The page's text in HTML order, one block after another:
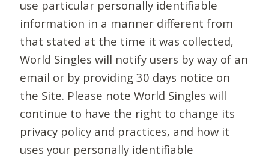
use particular personally identifiable
information in a manner different from
that stated at the time it was collected,
World Singles will notify users by way of an
email or by providing 30 days notice on
the Site. Please note World Singles will
continue to have the right to change its
privacy policy and practices, and how it
uses your personally identifiable